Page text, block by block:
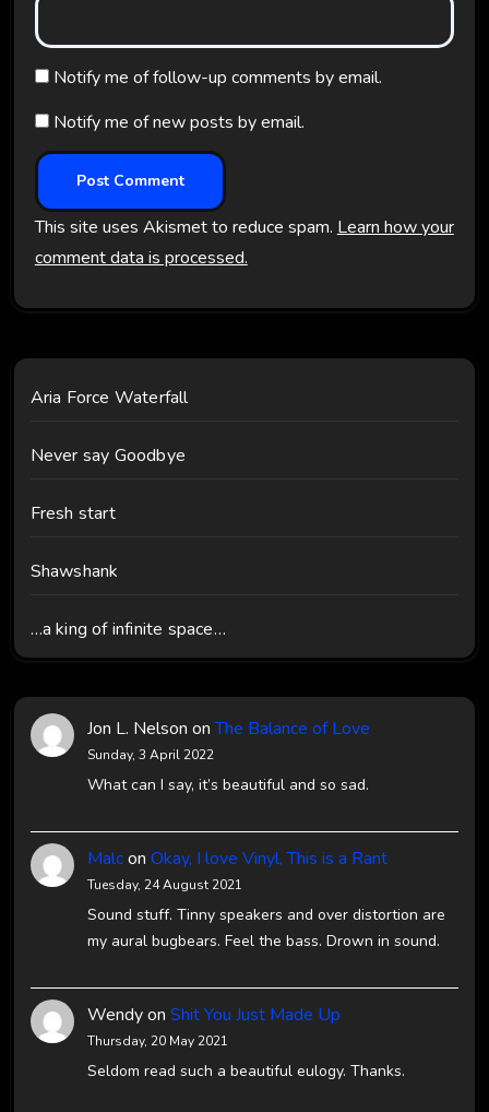
Notify me of follow-up comments by email.
Notify me of new posts by email.
This site uses Akismet to reduce spam.Learn how your
comment data is processed.
Aria Force Waterfall
Never say Goodbye
Fresh start
Shawshank
…a king of infinite space…
Jon L. Nelson onThe Balance of Love
Sunday, 3 April 2022
What can I say, it’s beautiful and so sad.
Malcon Okay, I love Vinyl, This is a Rant
Tuesday, 24 August 2021
Sound stuff. Tinny speakers and over distortion are
my aural bugbears. Feel the bass. Drown in sound.
Wendyon Shit You Just Made Up
Thursday, 20 May 2021
Seldom read such a beautiful eulogy. Thanks.